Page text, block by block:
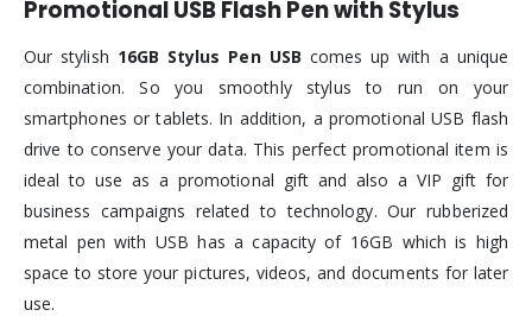
Promotional USB Flash Pen with Stylus
Our stylish 16GB Stylus Pen USB comes up with a unique
combination. So you smoothly stylus to run on your
smartphones or tablets. In addition, a promotional USB flash
drive to conserve your data. This perfect promotional item is
ideal to use as a promotional gift and also a VIP gift for
business campaigns related to technology. Our rubberized
metal pen with USB has a capacity of 16GB which is high
space to store your pictures, videos, and documents for later
use.